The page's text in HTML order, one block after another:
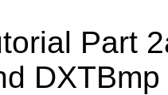
Part
DXTBmp